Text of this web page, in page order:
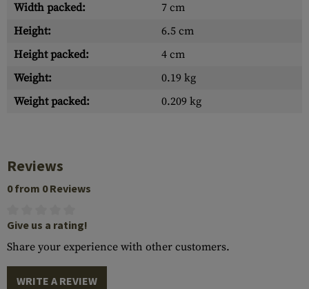
Width packed:
7 cm
Height:
6.5 cm
Height packed:
4 cm
Weight:
0.19 kg
Weight packed:
0.209 kg
Reviews
0 from 0 Reviews
Give us a rating!
Share your experience with other customers.
WRITE A REVIEW